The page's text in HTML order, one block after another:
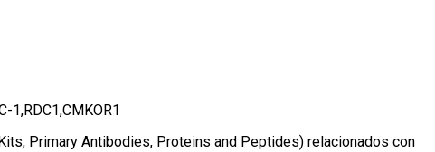
1,RDC1,CMKOR1
Primary Antibodies, Proteins and Peptides) relacionados con